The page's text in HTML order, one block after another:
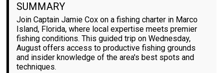
SUMMARY
Join Captain Jamie Cox on a fishing charter in Marco
Island, Florida, where local expertise meets premier
fishing conditions. This guided trip on Wednesday,
August offers access to productive fishing grounds
and insider knowledge of the area's best spots and
techniques.